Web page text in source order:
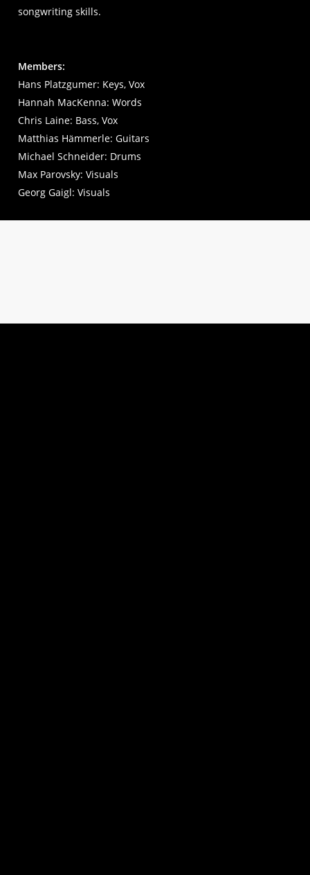
songwriting skills.
Members:
Hans Platzgumer: Keys, Vox
Hannah MacKenna: Words
Chris Laine: Bass, Vox
Matthias Hämmerle: Guitars
Michael Schneider: Drums
Max Parovsky: Visuals
Georg Gaigl: Visuals